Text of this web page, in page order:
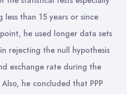
than 15 years or since
he used longer data sets
rejecting the null hypothesis
exchange rate during the
he concluded that PPP